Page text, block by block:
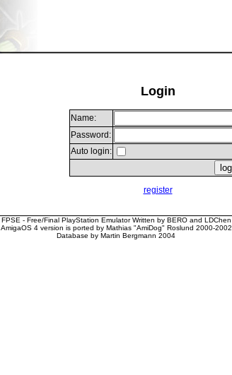
Login
Name:
Password:
Auto login:
register
FPSE - Free/Final PlayStation Emulator Written by BERO and LDChen
AmigaOS 4 version is ported by Mathias "AmiDog" Roslund 2000-2002
Database by Martin Bergmann 2004